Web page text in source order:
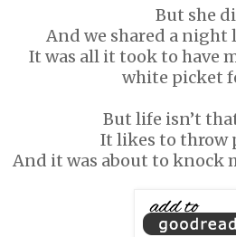
But she
And we shared a night
It was all it took to have
white picket
But life isn’t
It likes to throw
And it was about to knock